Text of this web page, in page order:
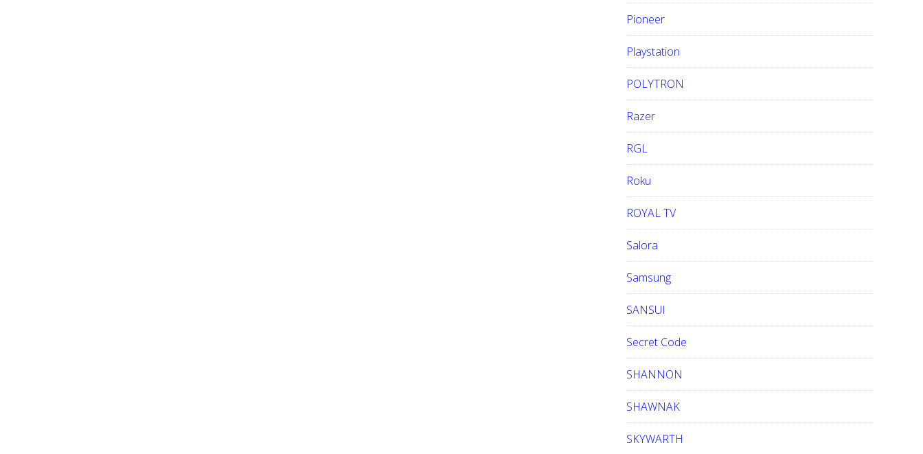
Pioneer
Playstation
POLYTRON
Razer
RGL
Roku
ROYAL TV
Salora
Samsung
SANSUI
Secret Code
SHANNON
SHAWNAK
SKYWARTH